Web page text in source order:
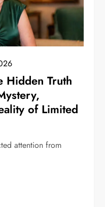
Hidden Truth
of Limited
attention from